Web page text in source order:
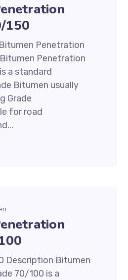
150
Penetration
Penetration
a standard
Bitumen usually
Grade
for road
Description Bitumen
70/100 is a